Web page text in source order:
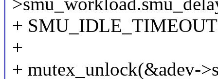
+
+
+ mutex_unlock(&adev-